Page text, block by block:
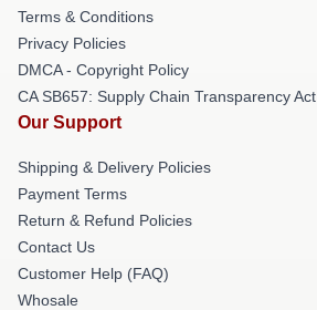
Terms & Conditions
Privacy Policies
DMCA - Copyright Policy
CA SB657: Supply Chain Transparency Act
Our Support
Shipping & Delivery Policies
Payment Terms
Return & Refund Policies
Contact Us
Customer Help (FAQ)
Whosale